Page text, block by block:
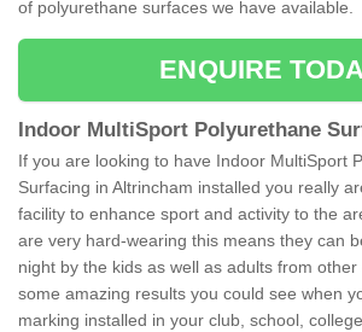
of polyurethane surfaces we have available.
ENQUIRE
Indoor MultiSport Polyurethane
If you are looking to have Indoor MultiSport
Surfacing in Altrincham installed you really
facility to enhance sport and activity to the
are very hard-wearing this means they can
night by the kids as well as adults from
some amazing results you could see when
marking installed in your club, school,